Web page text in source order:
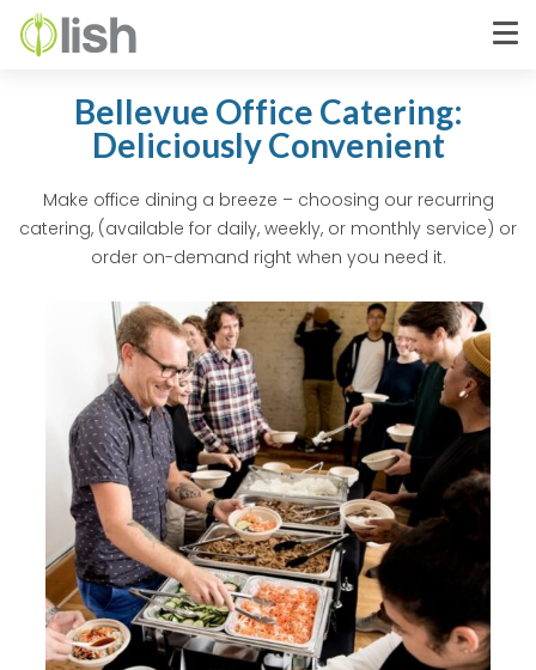
Bellevue Office Catering:
Deliciously Convenient
Make office dining a breeze – choosing our recurring
catering, (available for daily, weekly, or monthly service) or
order on-demand right when you need it.